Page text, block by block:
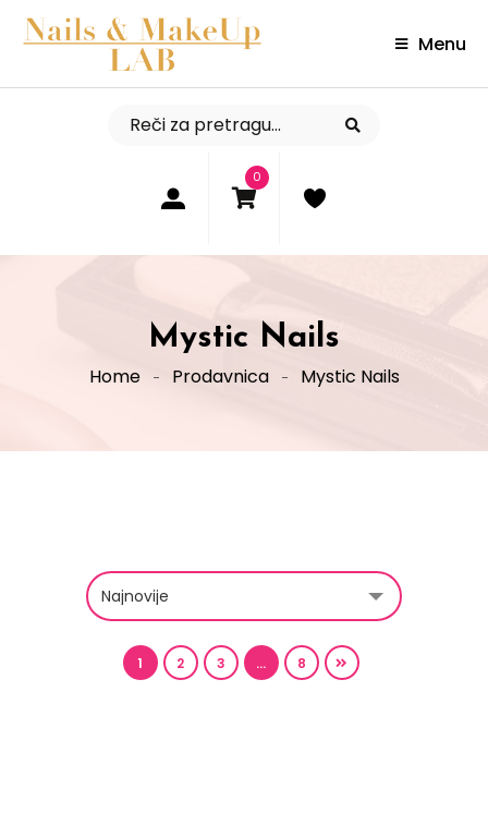
Menu
0
Mystic Nails
Home Prodavnica Mystic Nails
1 2 3 … 8